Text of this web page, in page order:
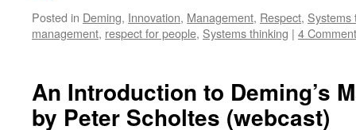
Posted in Deming, Innovation, Management, Respect, Systems
management, respect for people, Systems thinking | 4
An Introduction to Deming’s
by Peter Scholtes (webcast)